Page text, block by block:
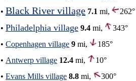
• Black River village 7.1 mi,
262°
• Philadelphia village 9.4 mi,
343°
• Copenhagen village 9 mi,
185°
• Antwerp village 12.4 mi,
10°
• Evans Mills village 8.8 mi,
300°